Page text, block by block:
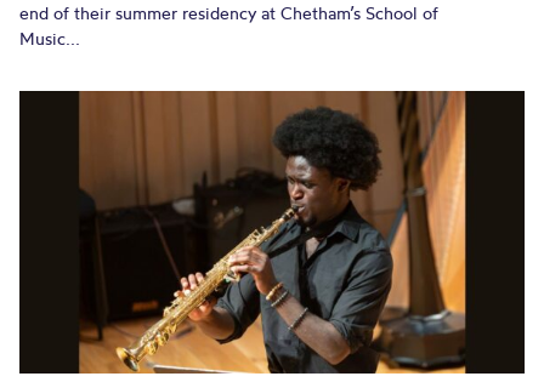
end of their summer residency at Chetham’s School of
Music...